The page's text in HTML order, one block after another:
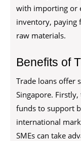
with importing or
inventory, paying
raw materials.
Benefits of
Trade loans offer
Singapore.
funds to support
international
SMEs can take